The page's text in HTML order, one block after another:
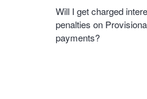
Will I get charged
penalties on
payments?